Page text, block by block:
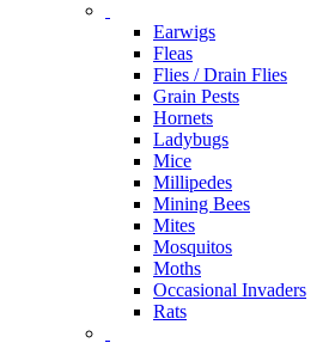
Earwigs
Fleas
Flies / Drain Flies
Grain Pests
Hornets
Ladybugs
Mice
Millipedes
Mining Bees
Mites
Mosquitos
Moths
Occasional Invaders
Rats